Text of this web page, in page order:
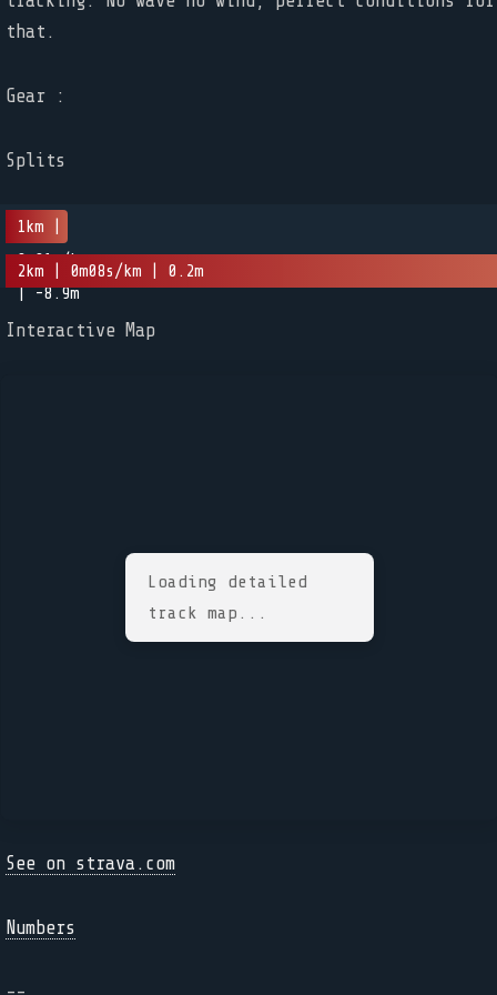
that.
Gear :
Splits
1km |
0m01s/km
| -8.9m
2km | 0m08s/km | 0.2m
Interactive Map
Loading detailed
track map...
See on strava.com
Numbers